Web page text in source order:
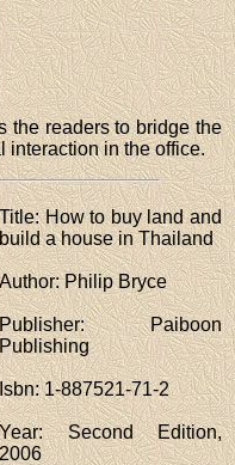
the readers to bridge the
interaction in the office.
Title: How to buy land and
build a house in Thailand
Author: Philip Bryce
Publisher: Paiboon
Publishing
Isbn: 1-887521-71-2
Year: Second Edition,
2006